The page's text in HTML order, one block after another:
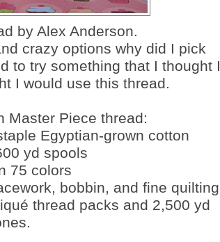
by Alex Anderson.
crazy options why did I pick
to try something that I thought I
I would use this thread.
Master Piece thread:
Egyptian-grown cotton
yd spools
75 colors
bobbin, and fine quilting
thread packs and 2,500 yd